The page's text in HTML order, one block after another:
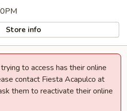
Store info
to access has their online
contact Fiesta Acapulco at
them to reactivate their online